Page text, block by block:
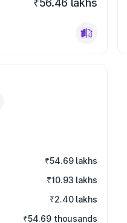
₹56.46 lakhs
₹54.69 lakhs
₹10.93 lakhs
₹2.40 lakhs
₹54.69 thousands